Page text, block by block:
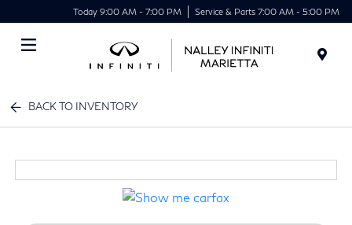
Today 9:00 AM - 7:00 PM Service & Parts 7:00 AM - 5:00 PM
BACK TO INVENTORY